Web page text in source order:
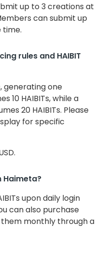
up to 3 creations at
can submit up
time.
rules and HAIBIT
generating one
10 HAIBITs, while a
20 HAIBITs. Please
for specific
Haimeta?
upon daily login
can also purchase
them monthly through a